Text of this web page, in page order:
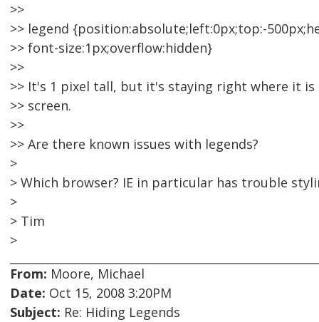
>>
>> legend {position:absolute;left:0px;top:-
>> font-size:1px;overflow:hidden}
>>
>> It's 1 pixel tall, but it's staying right where it is
>> screen.
>>
>> Are there known issues with legends?
>
> Which browser? IE in particular has trouble
>
> Tim
>
From: Moore, Michael
Date: Oct 15, 2008 3:20PM
Subject: Re: Hiding Legends